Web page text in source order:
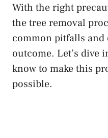
With the right
the tree removal
common pitfalls and
outcome. Let’s dive
know to make this
possible.